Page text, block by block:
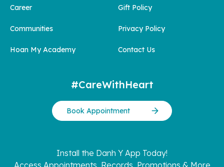
Career
Communities
Hoan My Academy
Gift Policy
Privacy Policy
Contact Us
#CareWithHeart
Book Appointment
Install the Danh Y App Today!